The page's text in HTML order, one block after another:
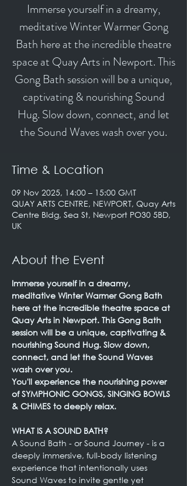
Immerse yourself in a dreamy,
meditative Winter Warmer Gong
Bath here at the incredible theatre
space at Quay Arts in Newport. This
Gong Bath session will be a unique,
captivating & nourishing Sound
Hug. Slow down, connect, and let
the Sound Waves wash over you.
Time & Location
09 Nov 2025, 14:00 – 15:00 GMT
QUAY ARTS CENTRE, NEWPORT, Quay Arts
Centre Bldg, Sea St, Newport PO30 5BD,
UK
About the Event
Immerse yourself in a dreamy,
meditative Winter Warmer Gong Bath
here at the incredible theatre space at
Quay Arts in Newport. This Gong Bath
session will be a unique, captivating &
nourishing Sound Hug. Slow down,
connect, and let the Sound Waves
wash over you.
You'll experience the nourishing power
of SYMPHONIC GONGS, SINGING BOWLS
& CHIMES to deeply relax.
WHAT IS A SOUND BATH?
A Sound Bath - or Sound Journey - is a
deeply immersive, full-body listening
experience that intentionally uses
Sound Waves to invite gentle yet